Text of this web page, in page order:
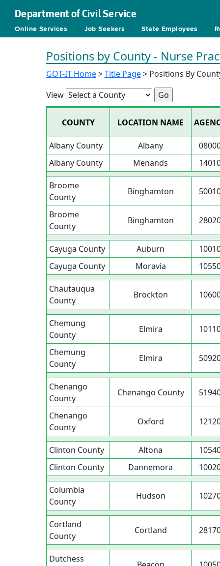
Department of Civil Service
Online Services Job Seekers State Employees
Positions by County - Nurse
GOT-IT Home>Title Page> Positions By
View
COUNTY LOCATION NAME
Albany County Albany
Albany County
Menands
Broome
County
Binghamton
Broome
County
Binghamton
Cayuga County Auburn
Cayuga County
Moravia
Chautauqua
County
Brockton
Chemung
County
Elmira
Chemung
County
Elmira
Chenango
County
Chenango County
Chenango
County
Oxford
Clinton County Altona
Clinton County
Dannemora
Columbia
County
Hudson
Cortland
County
Cortland
Dutchess